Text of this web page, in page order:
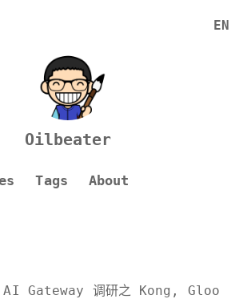
Oilbeater
Tags
About
AI Gateway 调研之 Kong, Gloo
EN